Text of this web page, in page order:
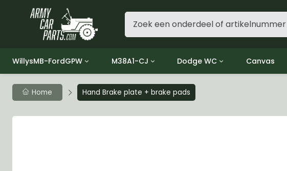
WillysMB-FordGPW
Group 1 - Engine
Group 2 - Clutch
Group 3 - Fuel
M38A1-CJ
Group 01 Engine
Group 02 Clutch
Group 03 Fuel System
Dodge WC
Group 01 Engine
Group 02 Clutch
Group 03 Fuel
Canvas
Home Hand Brake plate + brake pads